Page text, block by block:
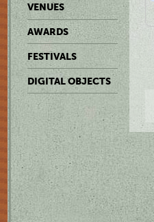
VENUES
AWARDS
FESTIVALS
DIGITAL OBJECTS